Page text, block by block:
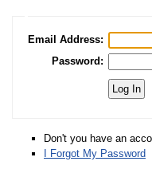
Email Address:
Password:
Don't you have an
I Forgot My Password